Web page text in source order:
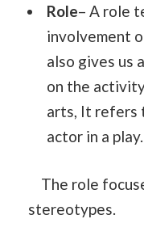
Role– A role
involvement
also gives us
on the
arts, It refers
actor in a play.
The role
stereotypes.